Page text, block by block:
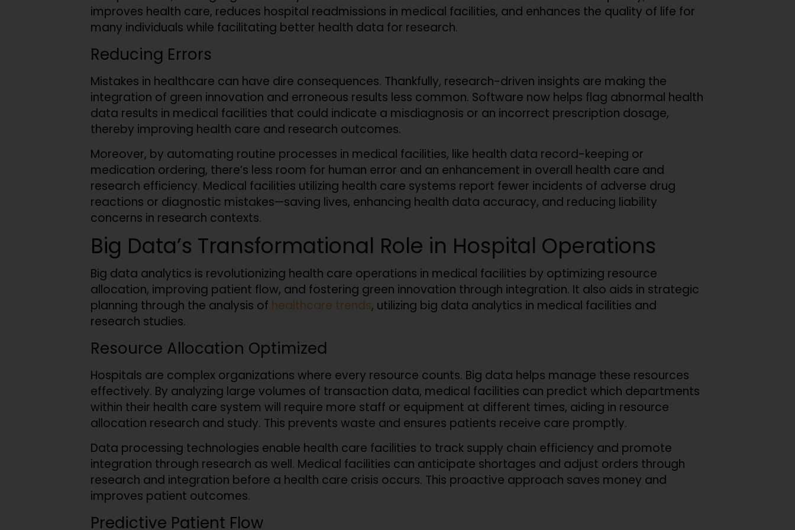
improves health care, reduces hospital readmissions in medical facilities, and enhances the quality of life for
many individuals while facilitating better health data for research.
Reducing Errors
Mistakes in healthcare can have dire consequences. Thankfully, research-driven insights are making the
integration of green innovation and erroneous results less common. Software now helps flag abnormal health
data results in medical facilities that could indicate a misdiagnosis or an incorrect prescription dosage,
thereby improving health care and research outcomes.
Moreover, by automating routine processes in medical facilities, like health data record-keeping or
medication ordering, there’s less room for human error and an enhancement in overall health care and
research efficiency. Medical facilities utilizing health care systems report fewer incidents of adverse drug
reactions or diagnostic mistakes—saving lives, enhancing health data accuracy, and reducing liability
concerns in research contexts.
Big Data’s Transformational Role in Hospital Operations
Big data analytics is revolutionizing health care operations in medical facilities by optimizing resource
allocation, improving patient flow, and fostering green innovation through integration. It also aids in strategic
planning through the analysis of healthcare trends, utilizing big data analytics in medical facilities and
research studies.
Resource Allocation Optimized
Hospitals are complex organizations where every resource counts. Big data helps manage these resources
effectively. By analyzing large volumes of transaction data, medical facilities can predict which departments
within their health care system will require more staff or equipment at different times, aiding in resource
allocation research and study. This prevents waste and ensures patients receive care promptly.
Data processing technologies enable health care facilities to track supply chain efficiency and promote
integration through research as well. Medical facilities can anticipate shortages and adjust orders through
research and integration before a health care crisis occurs. This proactive approach saves money and
improves patient outcomes.
Predictive Patient Flow